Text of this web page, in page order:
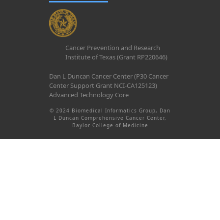
Cancer Prevention and Research
Institute of Texas (Grant RP220646)
Dan L Duncan Cancer Center (P30 Cancer
Center Support Grant NCI-CA125123)
Advanced Technology Core
© 2024 Biomedical Informatics Group, Dan
L Duncan Comprehensive Cancer Center,
Baylor College of Medicine